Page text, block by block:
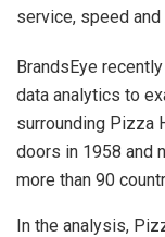
service, speed
BrandsEye
data analytics to
surrounding Pizza
doors in 1958 and
more than 90
In the analysis,